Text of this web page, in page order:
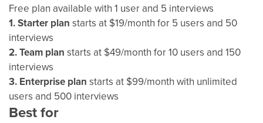
Free plan available with 1 user and 5 interviews
1. Starter plan starts at $19/month for 5 users and 50
interviews
2. Team plan starts at $49/month for 10 users and 150
interviews
3. Enterprise plan starts at $99/month with unlimited
users and 500 interviews
Best for